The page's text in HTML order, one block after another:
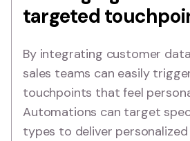
targeted
By integrating customer
sales teams can easily
touchpoints that feel
Automations can target
types to deliver